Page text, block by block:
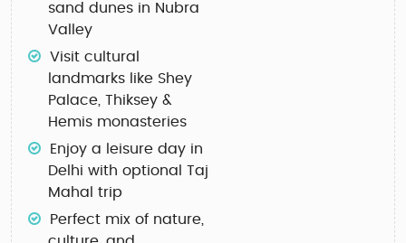
sand dunes in Nubra
Valley
Visit cultural
landmarks like Shey
Palace, Thiksey &
Hemis monasteries
Enjoy a leisure day in
Delhi with optional Taj
Mahal trip
Perfect mix of nature,